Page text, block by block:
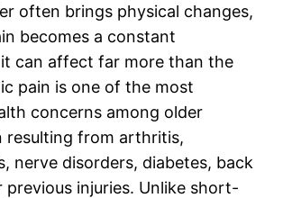
often brings physical changes,
becomes a constant
can affect far more than the
pain is one of the most
concerns among older
resulting from arthritis,
nerve disorders, diabetes, back
previous injuries. Unlike short-